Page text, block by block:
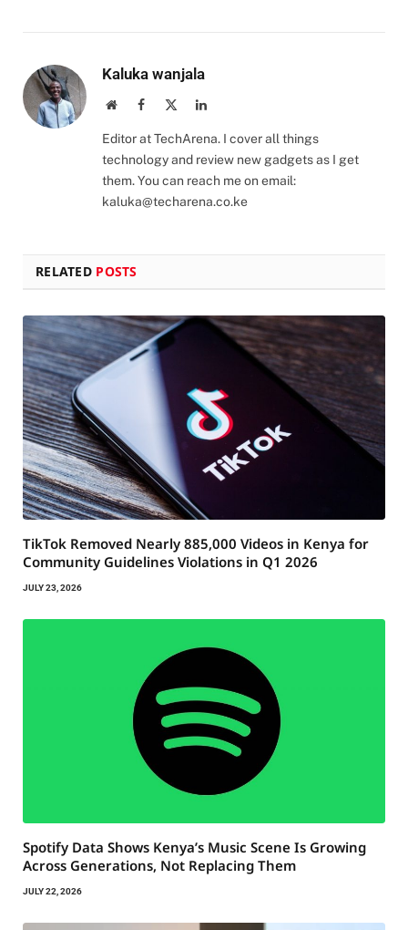
Kaluka wanjala
WebsiteFacebook LinkedIn
Editor at TechArena. I cover all things
technology and review new gadgets as I get
them. You can reach me on email:
kaluka@techarena.co.ke
RELATED POSTS
TikTok Removed Nearly 885,000 Videos in Kenya for
Community Guidelines Violations in Q1 2026
JULY 23, 2026
Spotify Data Shows Kenya’s Music Scene Is Growing
Across Generations, Not Replacing Them
JULY 22, 2026